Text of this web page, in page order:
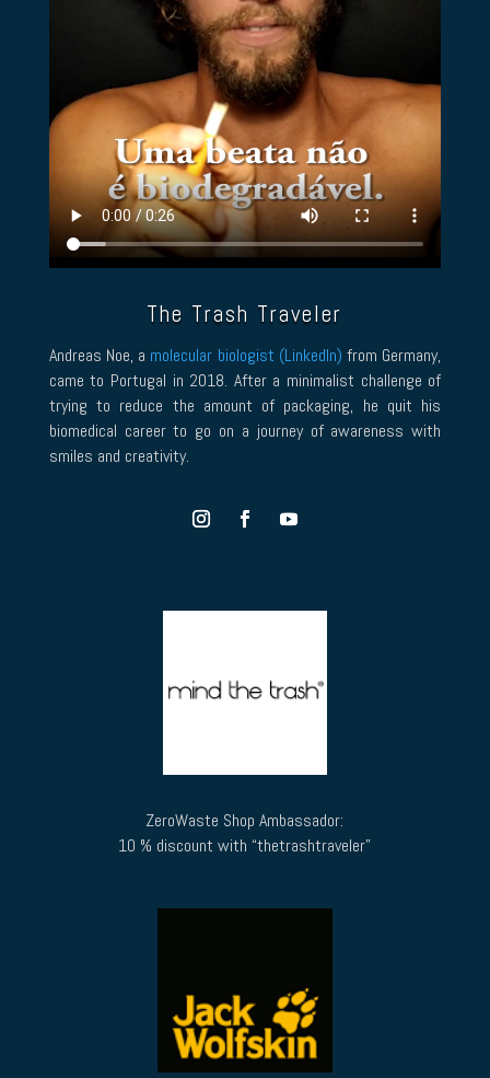
The Trash Traveler
Andreas Noe, a molecular biologist (LinkedIn) from Germany,
came to Portugal in 2018. After a minimalist challenge of
trying to reduce the amount of packaging, he quit his
biomedical career to go on a journey of awareness with
smiles and creativity.
ZeroWaste Shop Ambassador:
10 % discount with “thetrashtraveler”